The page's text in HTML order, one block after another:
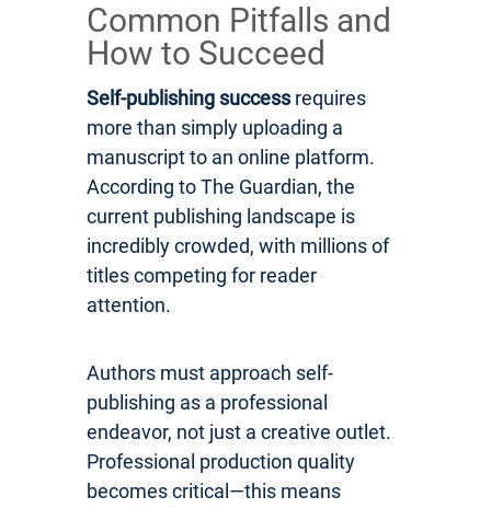
Common Pitfalls and
How to Succeed
Self-publishing successrequires
more than simply uploading a
manuscript to an online platform.
According to The Guardian, the
current publishing landscape is
incredibly crowded, with millions of
titles competing for reader
attention.
Authors must approach self-
publishing as a professional
endeavor, not just a creative outlet.
Professional production quality
becomes critical—this means